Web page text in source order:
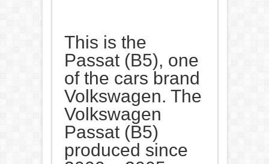
This is the
Passat (B5), one
of the cars brand
Volkswagen. The
Volkswagen
Passat (B5)
produced since